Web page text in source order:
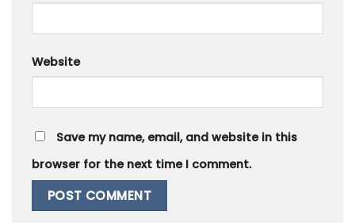
Website
Save my name, email, and website in this
browser for the next time I comment.